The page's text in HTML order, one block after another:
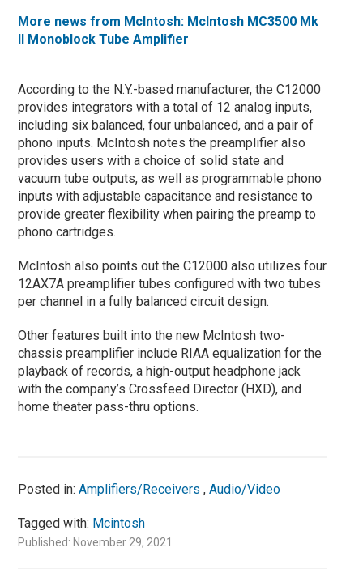
More news from McIntosh: McIntosh MC3500 Mk
II Monoblock Tube Amplifier
According to the N.Y.-based manufacturer, the C12000
provides integrators with a total of 12 analog inputs,
including six balanced, four unbalanced, and a pair of
phono inputs. McIntosh notes the preamplifier also
provides users with a choice of solid state and
vacuum tube outputs, as well as programmable phono
inputs with adjustable capacitance and resistance to
provide greater flexibility when pairing the preamp to
phono cartridges.
McIntosh also points out the C12000 also utilizes four
12AX7A preamplifier tubes configured with two tubes
per channel in a fully balanced circuit design.
Other features built into the new McIntosh two-
chassis preamplifier include RIAA equalization for the
playback of records, a high-output headphone jack
with the company’s Crossfeed Director (HXD), and
home theater pass-thru options.
Posted in:Amplifiers/Receivers ,Audio/Video
Tagged with: Mcintosh
Published: November 29, 2021